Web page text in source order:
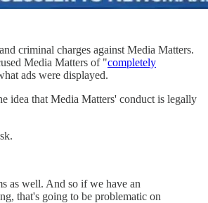
criminal charges against Media Matters.
Media Matters of "completely
ads were displayed.
idea that Media Matters' conduct is legally
as well. And so if we have an
that's going to be problematic on